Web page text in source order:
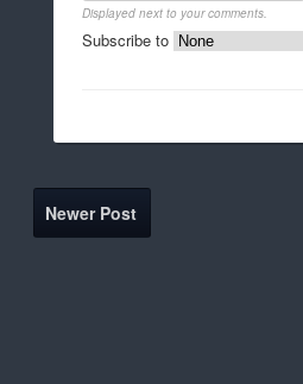
Displayed next to your comments.
Subscribe to
Newer Post